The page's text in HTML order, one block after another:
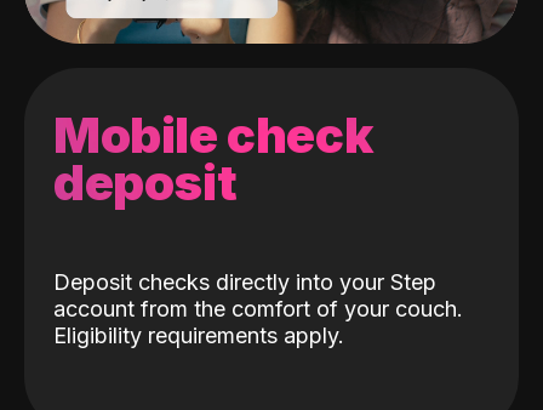
Mobile check
deposit
Deposit checks directly into your Step
account from the comfort of your couch.
Eligibility requirements apply.